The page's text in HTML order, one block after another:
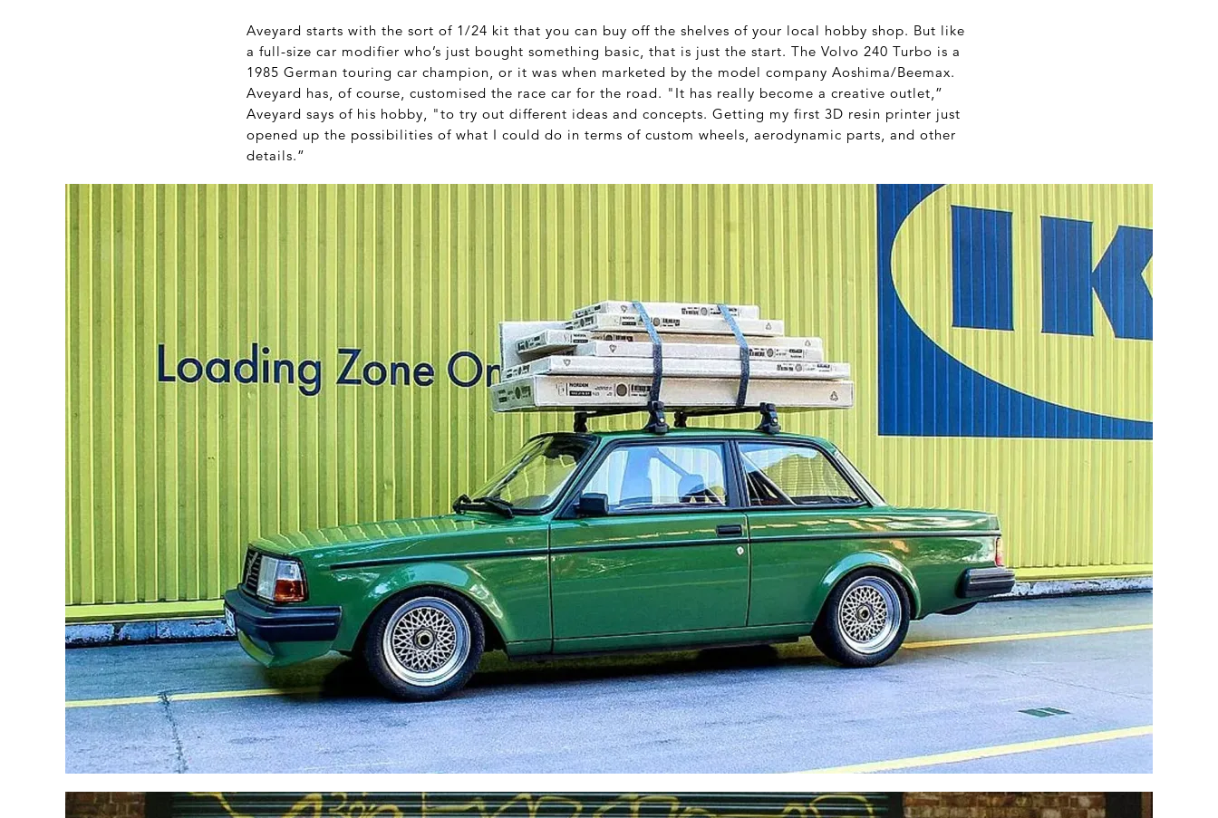
Aveyard starts with the sort of 1/24 kit that you can buy off the shelves of your local hobby shop. But like
a full-size car modifier who’s just bought something basic, that is just the start. The Volvo 240 Turbo is a
1985 German touring car champion, or it was when marketed by the model company Aoshima/Beemax.
Aveyard has, of course, customised the race car for the road. "It has really become a creative outlet,”
Aveyard says of his hobby, "to try out different ideas and concepts. Getting my first 3D resin printer just
opened up the possibilities of what I could do in terms of custom wheels, aerodynamic parts, and other
details.”